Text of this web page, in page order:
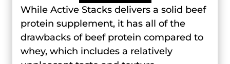
While Active Stacks delivers a solid beef
protein supplement, it has all of the
drawbacks of beef protein compared to
whey, which includes a relatively